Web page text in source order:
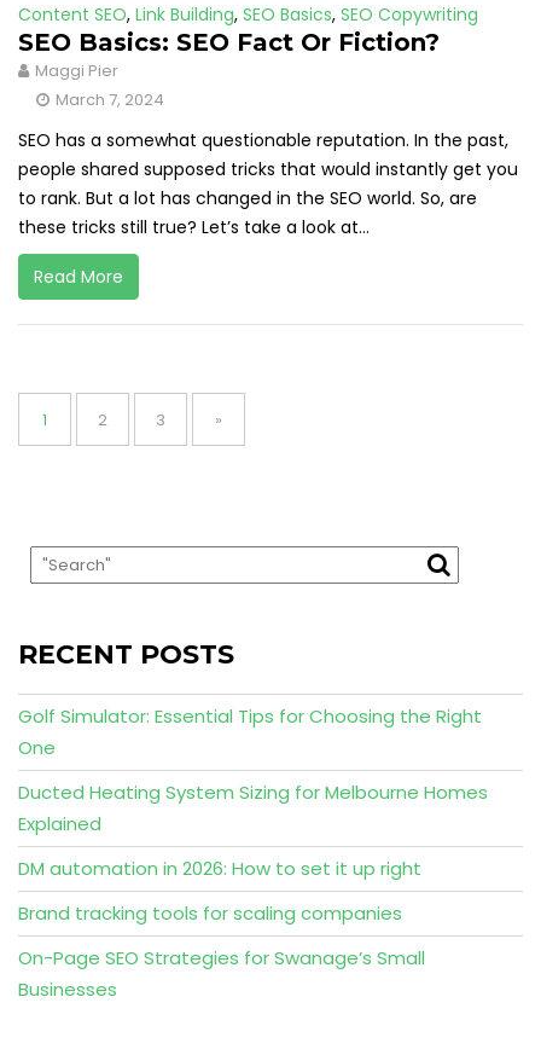
Content SEO, Link Building, SEO Basics, SEO Copywriting
SEO Basics: SEO Fact Or Fiction?
Maggi Pier
March 7, 2024
SEO has a somewhat questionable reputation. In the past,
people shared supposed tricks that would instantly get you
to rank. But a lot has changed in the SEO world. So, are
these tricks still true? Let’s take a look at...
Read More
Posts
pagination
Page
1 Page
2 Page
3 »
RECENT POSTS
Golf Simulator: Essential Tips for Choosing the Right
One
Ducted Heating System Sizing for Melbourne Homes
Explained
DM automation in 2026: How to set it up right
Brand tracking tools for scaling companies
On-Page SEO Strategies for Swanage’s Small
Businesses